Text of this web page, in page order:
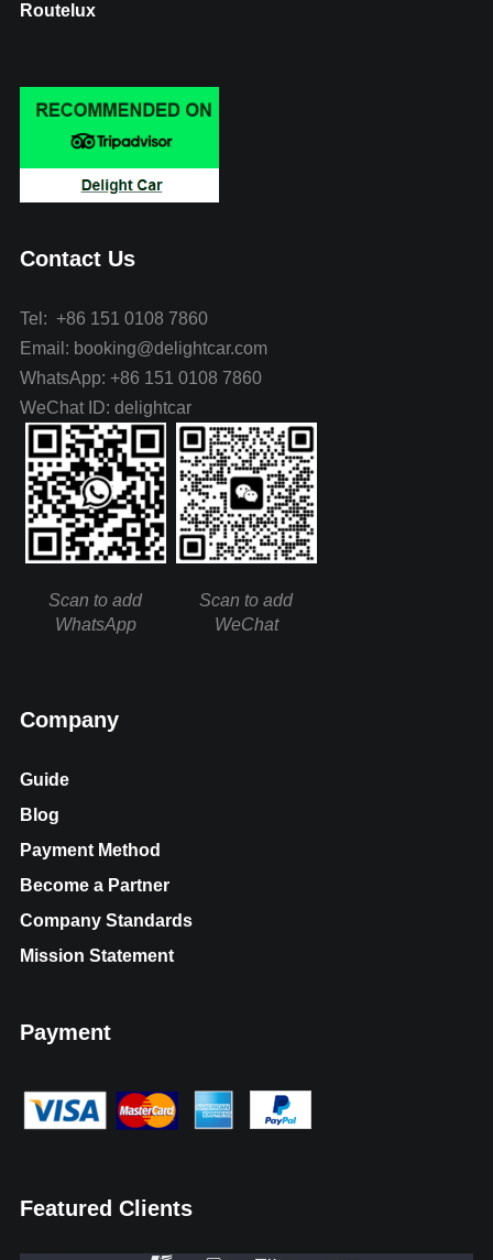
Routelux
Contact Us
Tel: +86 151 0108 7860
Email: booking@delightcar.com
WhatsApp: +86 151 0108 7860
WeChat ID: delightcar
Scan to add
WhatsApp
Scan to add
WeChat
Company
Guide
Blog
Payment Method
Become a Partner
Company Standards
Mission Statement
Payment
Featured Clients